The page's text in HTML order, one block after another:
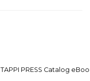
TAPPI PRESS Catalog